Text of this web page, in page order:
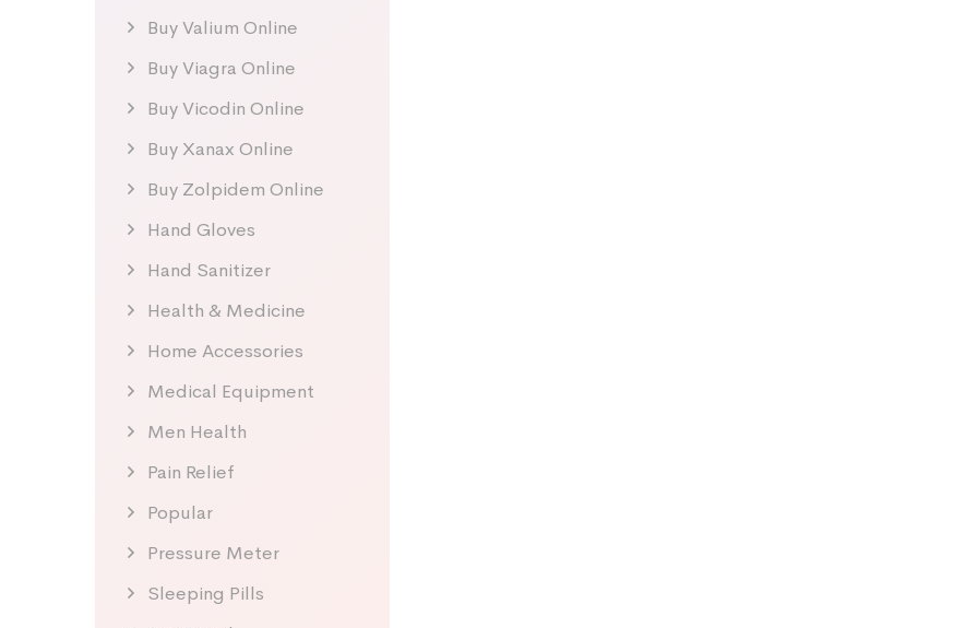
Buy Valium Online
Buy Viagra Online
Buy Vicodin Online
Buy Xanax Online
Buy Zolpidem Online
Hand Gloves
Hand Sanitizer
Health & Medicine
Home Accessories
Medical Equipment
Men Health
Pain Relief
Popular
Pressure Meter
Sleeping Pills